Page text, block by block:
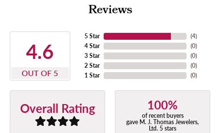
Reviews
4.6
OUT OF 5
5 Star
4 Star
3 Star
2 Star
1 Star
(4)
(0)
(0)
(0)
(0)
Overall Rating 100%
of recent buyers
gave M. J. Thomas Jewelers,
Ltd. 5 stars